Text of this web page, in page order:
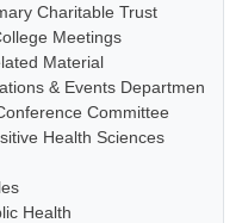
Charitable Trust
Meetings
Material
& Events Department
Committee
Health Sciences
Health